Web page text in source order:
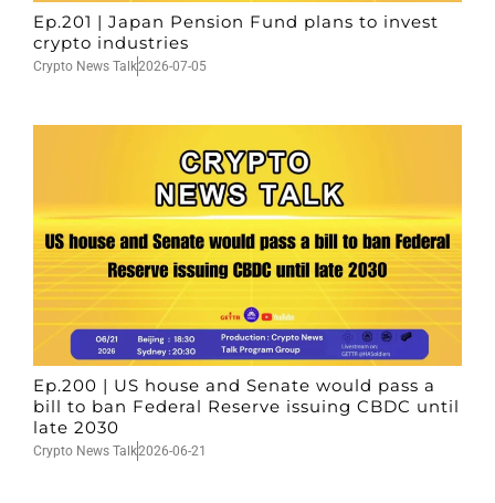
Ep.201 | Japan Pension Fund plans to invest
crypto industries
Crypto News Talk2026-07-05
Ep.200 | US house and Senate would pass a
bill to ban Federal Reserve issuing CBDC until
late 2030
Crypto News Talk2026-06-21